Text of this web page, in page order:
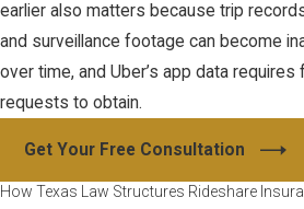
earlier also matters because trip
and surveillance footage can become
over time, and Uber’s app data requires
requests to obtain.
Get Your Free Consultation
How Texas Law Structures Rideshare